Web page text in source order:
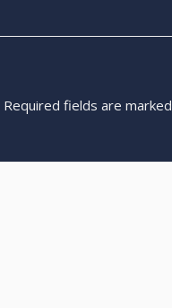
Required fields are marked